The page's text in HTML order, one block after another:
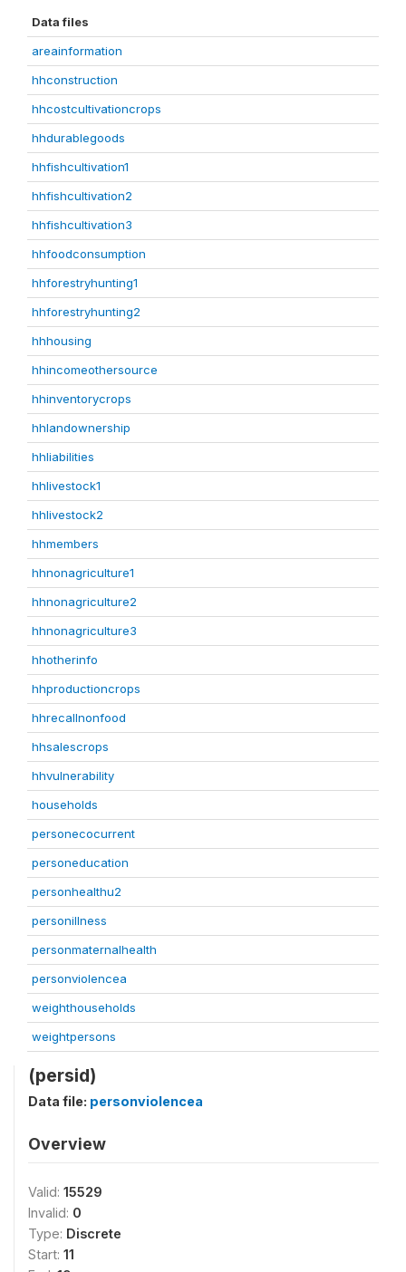
Data files
areainformation
hhconstruction
hhcostcultivationcrops
hhdurablegoods
hhfishcultivation1
hhfishcultivation2
hhfishcultivation3
hhfoodconsumption
hhforestryhunting1
hhforestryhunting2
hhhousing
hhincomeothersource
hhinventorycrops
hhlandownership
hhliabilities
hhlivestock1
hhlivestock2
hhmembers
hhnonagriculture1
hhnonagriculture2
hhnonagriculture3
hhotherinfo
hhproductioncrops
hhrecallnonfood
hhsalescrops
hhvulnerability
households
personecocurrent
personeducation
personhealthu2
personillness
personmaternalhealth
personviolencea
weighthouseholds
weightpersons
(persid)
Data file: personviolencea
Overview
Valid: 15529
Invalid: 0
Type: Discrete
Start: 11